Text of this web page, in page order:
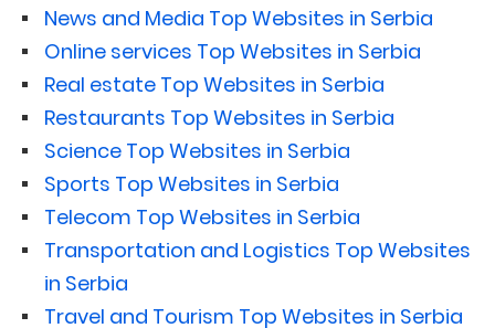
News and Media Top Websites in Serbia
Online services Top Websites in Serbia
Real estate Top Websites in Serbia
Restaurants Top Websites in Serbia
Science Top Websites in Serbia
Sports Top Websites in Serbia
Telecom Top Websites in Serbia
Transportation and Logistics Top Websites
in Serbia
Travel and Tourism Top Websites in Serbia